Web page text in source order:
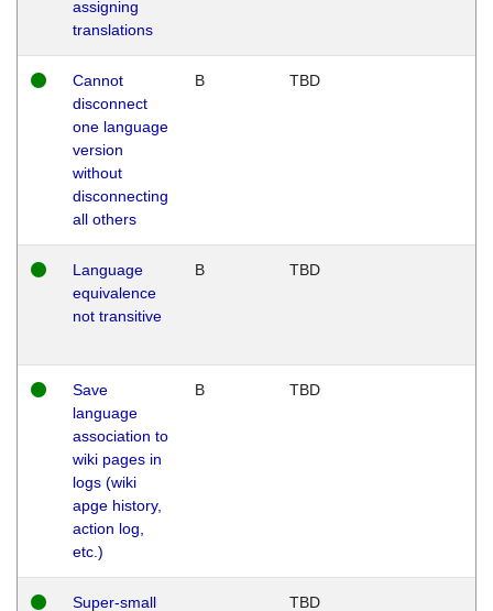
assigning
translations
Cannot
disconnect
one language
version
without
disconnecting
all others
B TBD
Language
equivalence
not transitive
B TBD
Save
language
association to
wiki pages in
logs (wiki
apge history,
action log,
etc.)
B TBD
Super-small TBD